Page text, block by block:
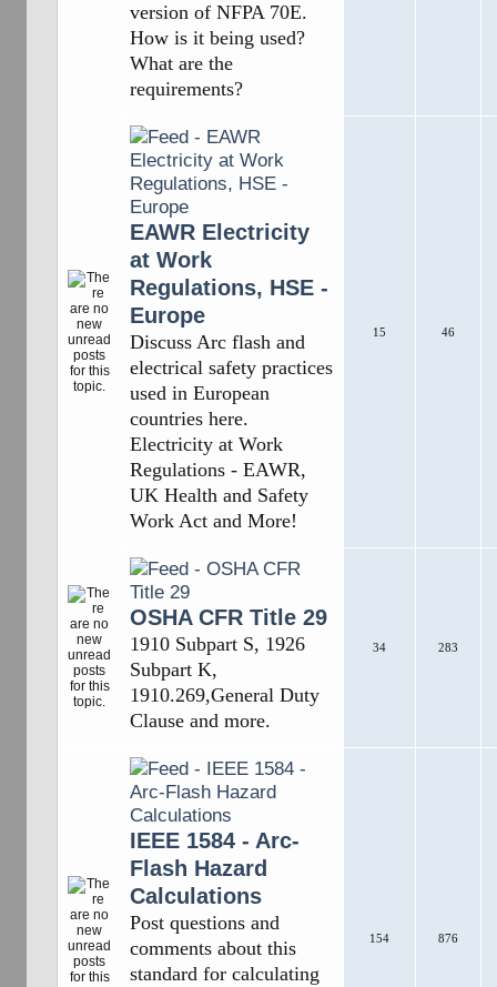
version of NFPA 70E.
How is it being used?
What are the
requirements?
EAWR Electricity
at Work
Regulations, HSE -
Europe
Discuss Arc flash and
electrical safety practices
used in European
countries here.
Electricity at Work
Regulations - EAWR,
UK Health and Safety
Work Act and More!
15 46
OSHA CFR Title 29
1910 Subpart S, 1926
Subpart K,
1910.269,General Duty
Clause and more.
34 283
IEEE 1584 - Arc-
Flash Hazard
Calculations
Post questions and
comments about this
standard for calculating
154 876